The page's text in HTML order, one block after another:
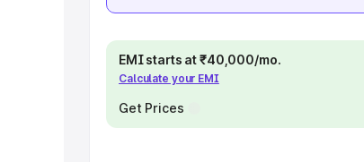
EMI starts at ₹40,000/mo.
Calculate your EMI
Get Prices